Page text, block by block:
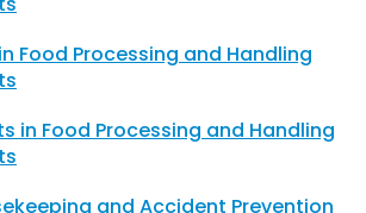
Food Processing and Handling
in Food Processing and Handling
and Accident Prevention